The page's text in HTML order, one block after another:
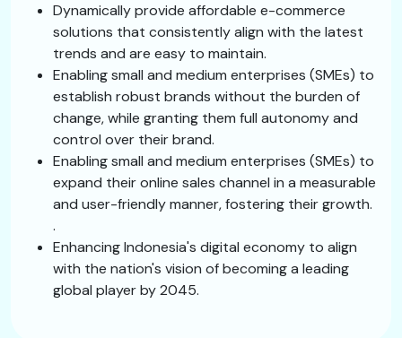
Dynamically provide affordable e-commerce
solutions that consistently align with the latest
trends and are easy to maintain.
Enabling small and medium enterprises (SMEs) to
establish robust brands without the burden of
change, while granting them full autonomy and
control over their brand.
Enabling small and medium enterprises (SMEs) to
expand their online sales channel in a measurable
and user-friendly manner, fostering their growth.
.
Enhancing Indonesia's digital economy to align
with the nation's vision of becoming a leading
global player by 2045.